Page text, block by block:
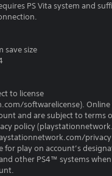
PS Vita system and
save size
to license
softwarelicense). Online
and are subject to terms
policy
for play on account’s
other PS4™ systems